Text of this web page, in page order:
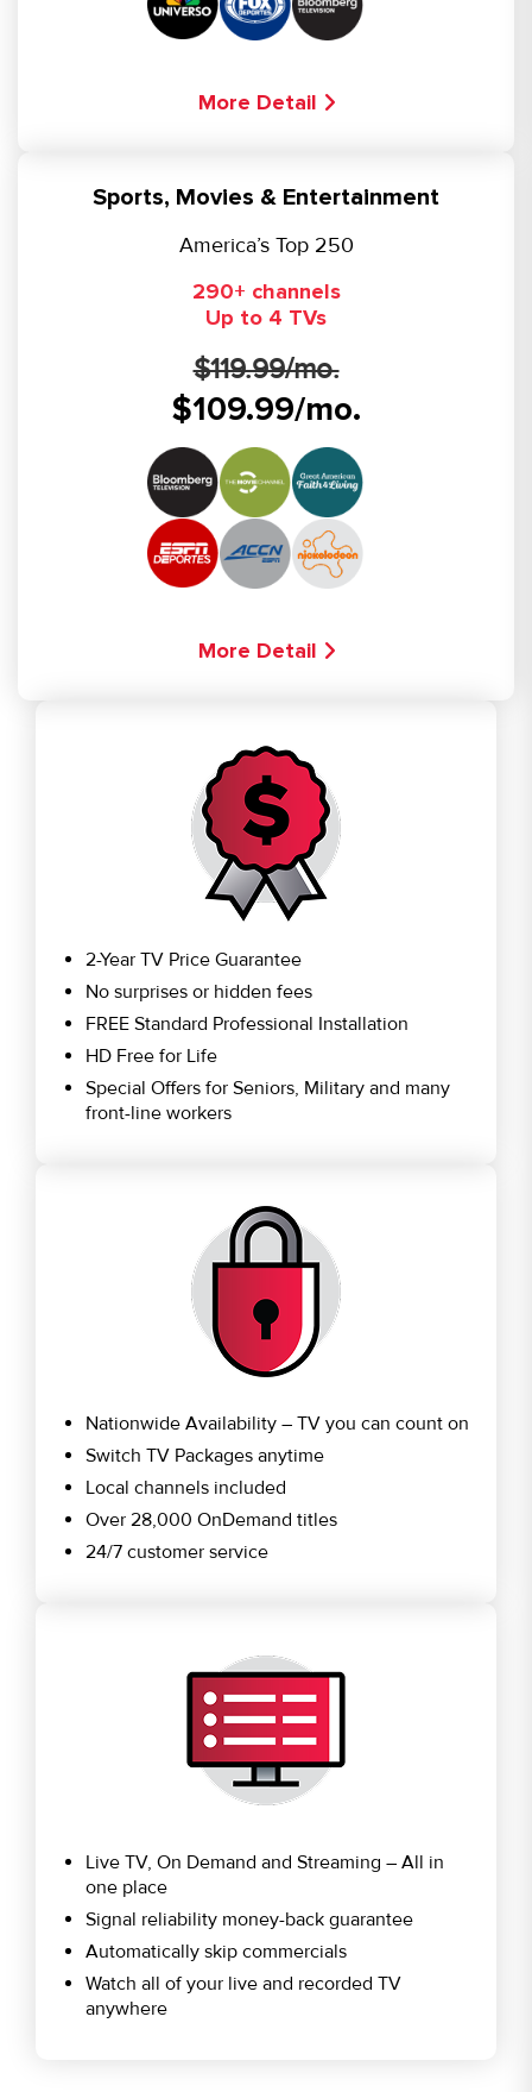
More Detail
Sports, Movies & Entertainment
America’s Top 250
290+ channels
Up to 4 TVs
$119.99/mo.
$109.99/mo.
More Detail
2-Year TV Price Guarantee
No surprises or hidden fees
FREE Standard Professional Installation
HD Free for Life
Special Offers for Seniors, Military and many
front-line workers
Nationwide Availability – TV you can count on
Switch TV Packages anytime
Local channels included
Over 28,000 OnDemand titles
24/7 customer service
Live TV, On Demand and Streaming – All in
one place
Signal reliability money-back guarantee
Automatically skip commercials
Watch all of your live and recorded TV
anywhere